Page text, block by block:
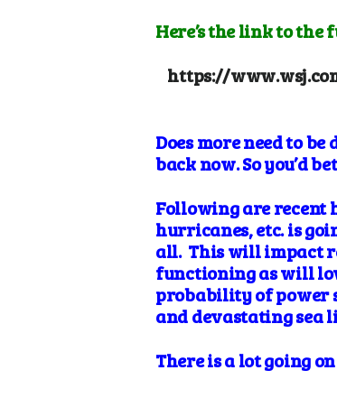
Here’s the link to
https://
Does more need to
back now. So you’d
Following are recent
hurricanes, etc. is
all. This will impact
functioning as will
probability of power
anddevastating sea
There is a lot going